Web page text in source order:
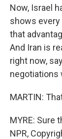
Now, Israel
shows
that
And Iran is
right now,
negotiations
MARTIN:
MYRE: Sure
NPR,